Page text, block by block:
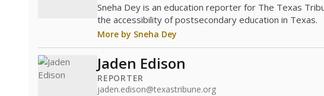
Sneha Dey is an education reporter for The Texas
the accessibility of postsecondary education in Texas.
More by Sneha Dey
Jaden Edison
REPORTER
jaden.edison@texastribune.org